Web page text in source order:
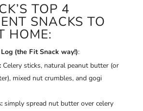
TOP 4
SNACKS TO
HOME:
(the Fit Snack way!):
Celery sticks, natural peanut butter (or
mixed nut crumbles, and gogi
simply spread nut butter over celery